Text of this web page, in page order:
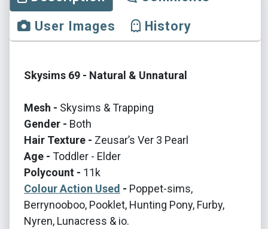
User Images
History
Skysims 69 - Natural & Unnatural
Mesh - Skysims & Trapping
Gender - Both
Hair Texture - Zeusar’s Ver 3 Pearl
Age - Toddler - Elder
Polycount - 11k
Colour Action Used - Poppet-sims,
Berrynooboo, Pooklet, Hunting Pony, Furby,
Nyren, Lunacress & io.